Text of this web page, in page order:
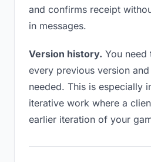
and confirms receipt
in messages.
Version history. You need
every previous version
needed. This is especially
iterative work where a
earlier iteration of your